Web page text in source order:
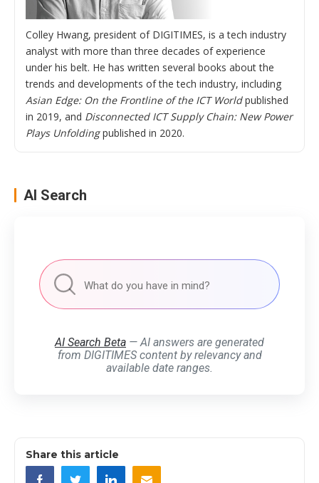
Colley Hwang, president of DIGITIMES, is a tech industry
analyst with more than three decades of experience
under his belt. He has written several books about the
trends and developments of the tech industry, including
Asian Edge: On the Frontline of the ICT Worldpublished
in 2019, and Disconnected ICT Supply Chain: New Power
Plays Unfoldingpublished in 2020.
AI Search
AI Search Beta — AI answers are generated
from DIGITIMES content by relevancy and
available date ranges.
Share this article